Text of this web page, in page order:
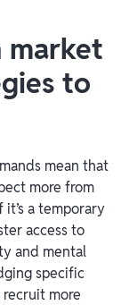
market
to
mean that
more from
a temporary
access to
and mental
specific
more